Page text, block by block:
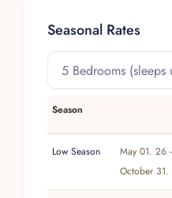
including vendor
Neighborhood noise
music end by midnight.
Practical details are
after 3 PM and
3% lodging tax and
and a security deposit
incur an additional
season.
Seasonal Rates
Season
Low Season
May 01. 26 -
October